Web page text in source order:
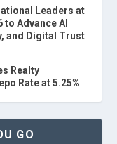
Leaders at
to Advance AI
and Digital Trust
Realty
Rate at 5.25%
GO